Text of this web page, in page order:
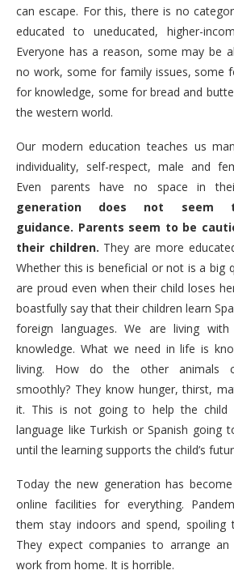
can escape. For this, there is no
educated to uneducated, higher-
Everyone has a reason, some may be
no work, some for family issues, some
for knowledge, some for bread and
the western world.
Our modern education teaches us
individuality, self-respect, male and
Even parents have no space in
generation does not seem
guidance. Parents seem to be
their children. They are more
Whether this is beneficial or not is a big
are proud even when their child loses
boastfully say that their children learn
foreign languages. We are living
knowledge. What we need in life is
living. How do the other animals
smoothly? They know hunger, thirst,
it. This is not going to help the child
language like Turkish or Spanish going
until the learning supports the child’s
Today the new generation has
online facilities for everything.
them stay indoors and spend, spoiling
They expect companies to arrange
work from home. It is horrible.